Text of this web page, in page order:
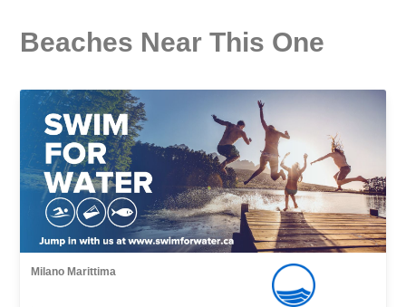
Beaches Near This One
Milano Marittima
,